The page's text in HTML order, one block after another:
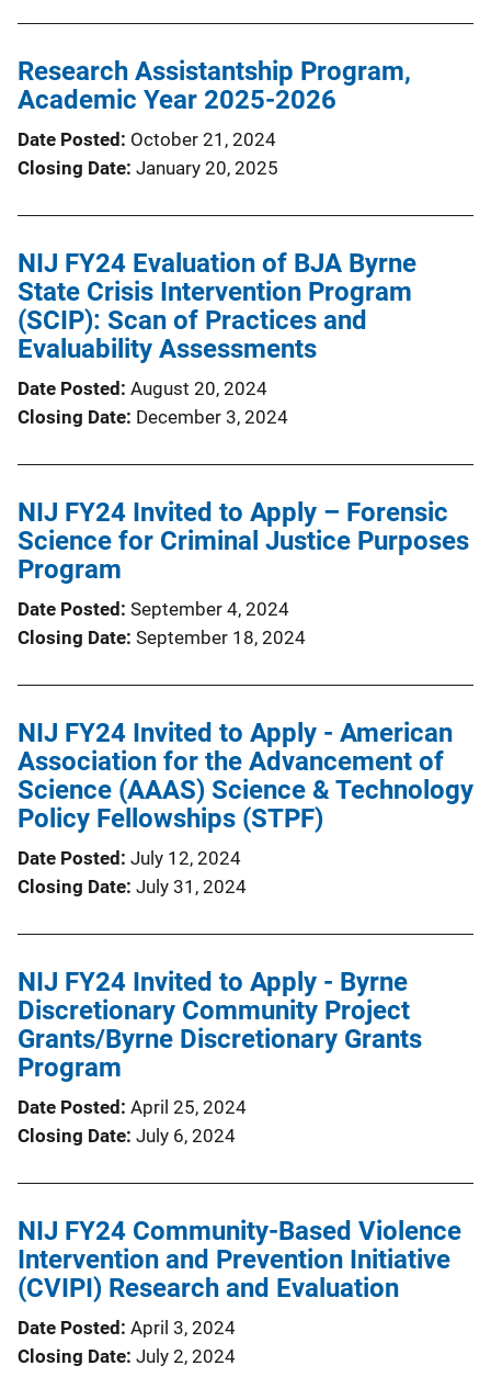
Research Assistantship Program,
Academic Year 2025-2026
Date Posted
October 21, 2024
Closing Date January 20, 2025
NIJ FY24 Evaluation of BJA Byrne
State Crisis Intervention Program
(SCIP): Scan of Practices and
Evaluability Assessments
Date Posted August 20, 2024
Closing Date December 3, 2024
NIJ FY24 Invited to Apply – Forensic
Science for Criminal Justice Purposes
Program
Date Posted September 4, 2024
Closing Date September 18, 2024
NIJ FY24 Invited to Apply - American
Association for the Advancement of
Science (AAAS) Science & Technology
Policy Fellowships (STPF)
Date Posted July 12, 2024
Closing Date July 31, 2024
NIJ FY24 Invited to Apply - Byrne
Discretionary Community Project
Grants/Byrne Discretionary Grants
Program
Date Posted April 25, 2024
Closing Date July 6, 2024
NIJ FY24 Community-Based Violence
Intervention and Prevention Initiative
(CVIPI) Research and Evaluation
Date Posted April 3, 2024
Closing Date July 2, 2024